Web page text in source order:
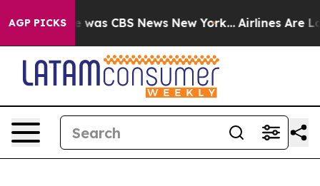
AGP PICKSwas CBS News New York... Airlines Are